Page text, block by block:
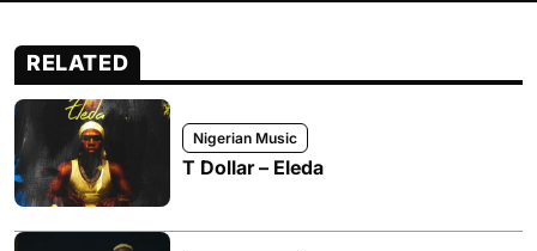
RELATED
Nigerian Music
T Dollar – Eleda